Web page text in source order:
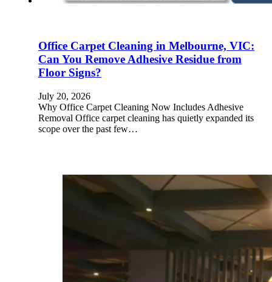
Office Carpet Cleaning in Melbourne, VIC:
Can You Remove Adhesive Residue from
Floor Signs?
July 20, 2026
Why Office Carpet Cleaning Now Includes Adhesive
Removal Office carpet cleaning has quietly expanded its
scope over the past few…